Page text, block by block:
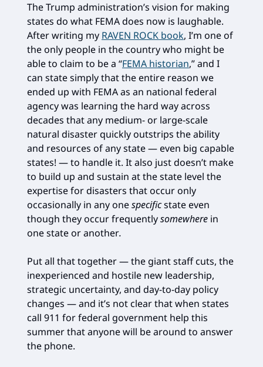
The Trump administration’s vision for making
states do what FEMA does now is laughable.
After writing my RAVEN ROCK book, I’m one of
the only people in the country who might be
able to claim to be a “FEMA historian,” and I
can state simply that the entire reason we
ended up with FEMA as an national federal
agency was learning the hard way across
decades that any medium- or large-scale
natural disaster quickly outstrips the ability
and resources of any state — even big capable
states! — to handle it. It also just doesn’t make
to build up and sustain at the state level the
expertise for disasters that occur only
occasionally in any onespecificstate even
though they occur frequentlysomewhere in
one state or another.
Put all that together — the giant staff cuts, the
inexperienced and hostile new leadership,
strategic uncertainty, and day-to-day policy
changes — and it’s not clear that when states
call 911 for federal government help this
summer that anyone will be around to answer
the phone.